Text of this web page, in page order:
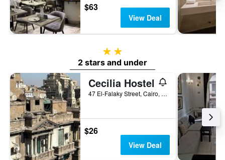
$63
View Deal
2 stars
2 stars and under
Cecilia Hostel
47 El-Falaky Street, Cairo, Egypt
$26
View Deal